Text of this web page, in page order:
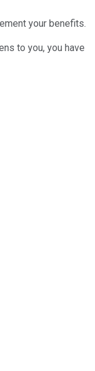
your benefits.
to you, you have